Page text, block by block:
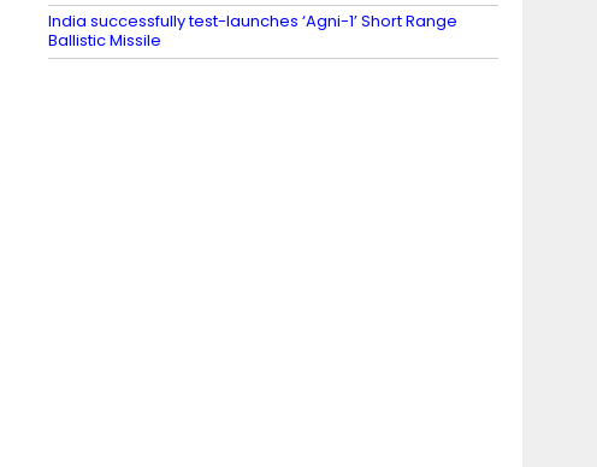
India successfully test-launches ‘Agni-1’ Short Range
Ballistic Missile